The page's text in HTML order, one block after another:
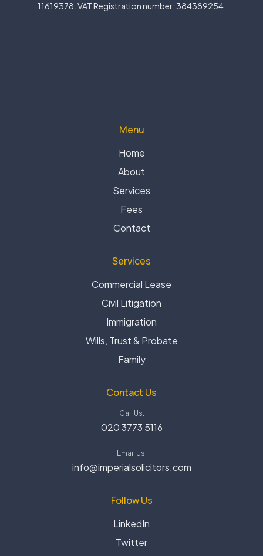
11619378. VAT Registration number: 384389254.
Menu
Home
About
Services
Fees
Contact
Services
Commercial Lease
Civil Litigation
Immigration
Wills, Trust & Probate
Family
Contact Us
Call Us:
020 3773 5116
Email Us:
info@imperialsolicitors.com
Follow Us
LinkedIn
Twitter